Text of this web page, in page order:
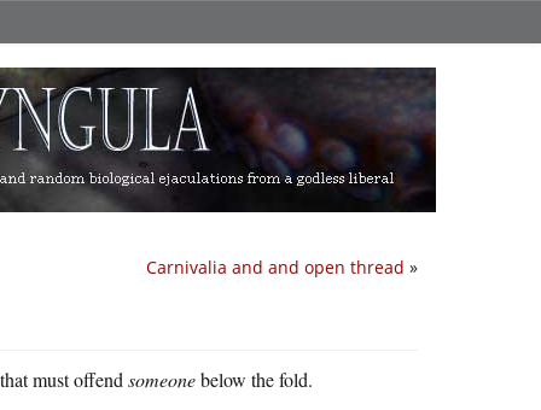
Carnivalia and and open thread »
must offend someonebelow the fold.